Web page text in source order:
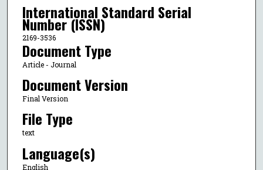
International Standard Serial
Number (ISSN)
2169-3536
Document Type
Article - Journal
Document Version
Final Version
File Type
text
Language(s)
English